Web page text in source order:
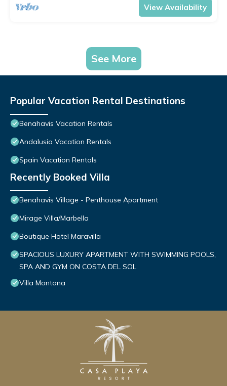
View Availability
See More
Popular Vacation Rental Destinations
Benahavis Vacation Rentals
Andalusia Vacation Rentals
Spain Vacation Rentals
Recently Booked Villa
Benahavis Village - Penthouse Apartment
Mirage Villa/Marbella
Boutique Hotel Maravilla
SPACIOUS LUXURY APARTMENT WITH SWIMMING POOLS,
SPA AND GYM ON COSTA DEL SOL
Villa Montana